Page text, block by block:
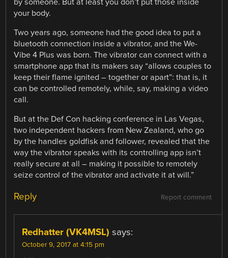
by someone. But at least you don’t put those inside
your body.
Two years ago, someone had the good idea to put a
bluetooth connection inside a vibrator, and the We-
Vibe 4 Plus was born. The vibrator can connect with a
smartphone app that its makers say “allows couples to
keep their flame ignited – together or apart”: that is, it
can be controlled remotely, while, say, making a video
call.
But at the Def Con hacking conference in Las Vegas,
two independent hackers from New Zealand, who go
by the handles goldfisk and follower, revealed that the
way the vibrator speaks with its controlling app isn’t
really secure at all – making it possible to remotely
seize control of the vibrator and activate it at will.”
Report comment
Reply
Redhatter (VK4MSL) says:
October 9, 2017 at 4:15 pm